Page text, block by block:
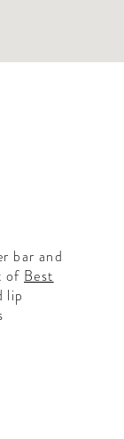
bar and
of Best
lip